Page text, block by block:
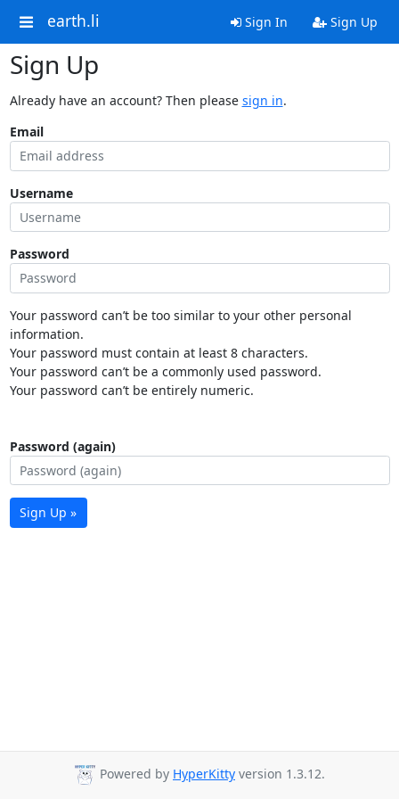
earth.li Sign In Sign Up
Sign Up
Already have an account? Then please sign in.
Email
Username
Password
Your password can’t be too similar to your other personal
information.
Your password must contain at least 8 characters.
Your password can’t be a commonly used password.
Your password can’t be entirely numeric.
Password (again)
Sign Up »
Powered by HyperKitty version 1.3.12.